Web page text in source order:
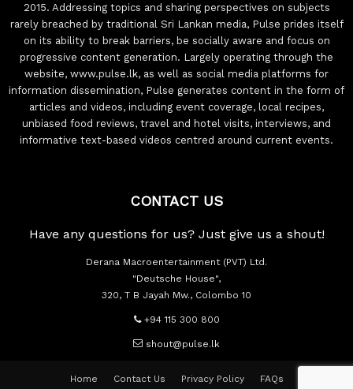
2015. Addressing topics and sharing perspectives on subjects
rarely breached by traditional Sri Lankan media, Pulse prides itself
on its ability to break barriers, be socially aware and focus on
progressive content generation. Largely operating through the
website, www.pulse.lk, as well as social media platforms for
information dissemination, Pulse generates content in the form of
articles and videos, including event coverage, local recipes,
unbiased food reviews, travel and hotel visits, interviews, and
informative text-based videos centred around current events.
CONTACT US
Have any questions for us? Just give us a shout!
Derana Macroentertainment (PVT) Ltd.
"Deutsche House",
320, T B Jayah Mw., Colombo 10
+94 115 300 800
shout@pulse.lk
Home Contact Us Privacy Policy FAQs